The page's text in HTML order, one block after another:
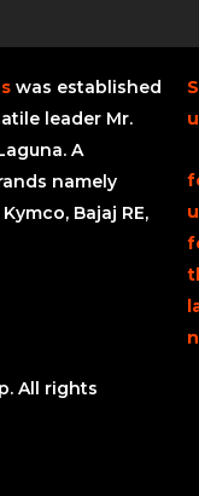
was established
leader Mr.
A
namely
Bajaj RE,
All rights